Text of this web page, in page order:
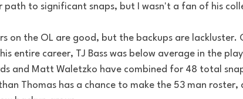
path to significant snaps, but I wasn't a fan of his
on the OL are good, but the backups are lackluster.
entire career, TJ Bass was below average in the
and Matt Waletzko have combined for 48 total
Thomas has a chance to make the 53 man roster,